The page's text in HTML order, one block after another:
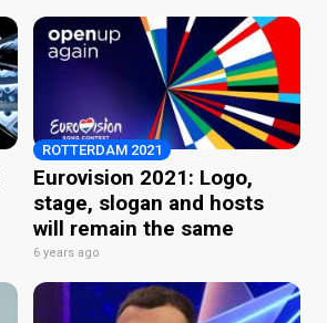
ROTTERDAM 2021
Eurovision 2021: Logo,
stage, slogan and hosts
will remain the same
6 years ago